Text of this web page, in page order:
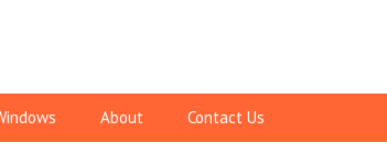
About Contact Us